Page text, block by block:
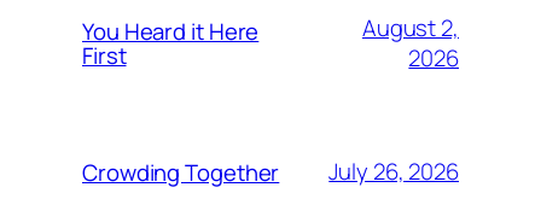
You Heard it Here
First
August 2,
2026
Crowding Together July 26, 2026